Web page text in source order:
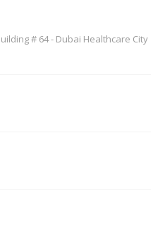
# 64 - Dubai Healthcare City